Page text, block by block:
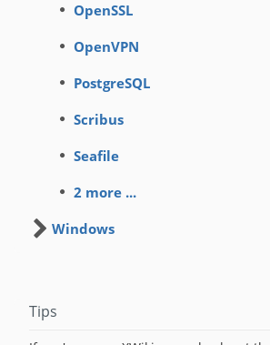
OpenSSL
OpenVPN
PostgreSQL
Scribus
Seafile
2 more ...
Windows
Tips